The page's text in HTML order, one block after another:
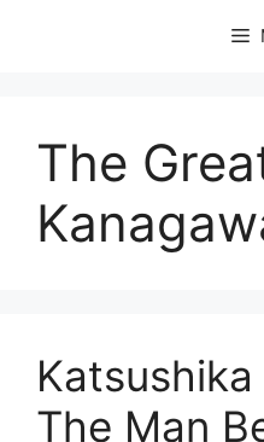
The
The Man